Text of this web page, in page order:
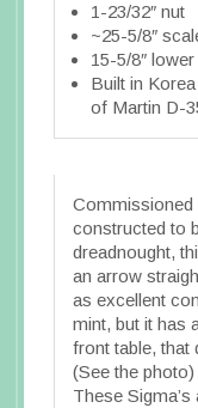
1-23/32″ nut
~25-5/8″
15-5/8″
Built in
of Martin D-
Commissioned
constructed to
dreadnought,
an arrow
as excellent
mint, but it has
front table, that
(See the
These